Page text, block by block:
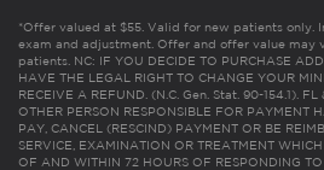
*Offer valued at $55. Valid for new patients only.
exam and adjustment. Offer and offer value may
patients. NC: IF YOU DECIDE TO PURCHASE
HAVE THE LEGAL RIGHT TO CHANGE YOUR
RECEIVE A REFUND. (N.C. Gen. Stat. 90-154.1).
OTHER PERSON RESPONSIBLE FOR PAYMENT
PAY, CANCEL (RESCIND) PAYMENT OR BE
SERVICE, EXAMINATION OR TREATMENT
OF AND WITHIN 72 HOURS OF RESPONDING